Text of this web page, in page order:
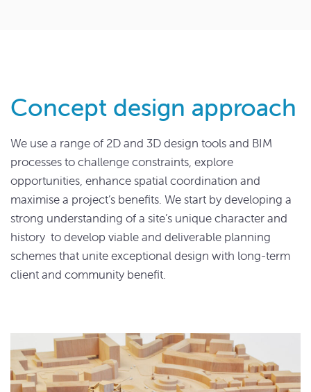
Concept design approach
We use a range of 2D and 3D design tools and BIM
processes to challenge constraints, explore
opportunities, enhance spatial coordination and
maximise a project’s benefits. We start by developing a
strong understanding of a site’s unique character and
history to develop viable and deliverable planning
schemes that unite exceptional design with long-term
client and community benefit.